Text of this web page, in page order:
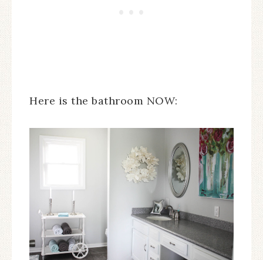
Here is the bathroom NOW: